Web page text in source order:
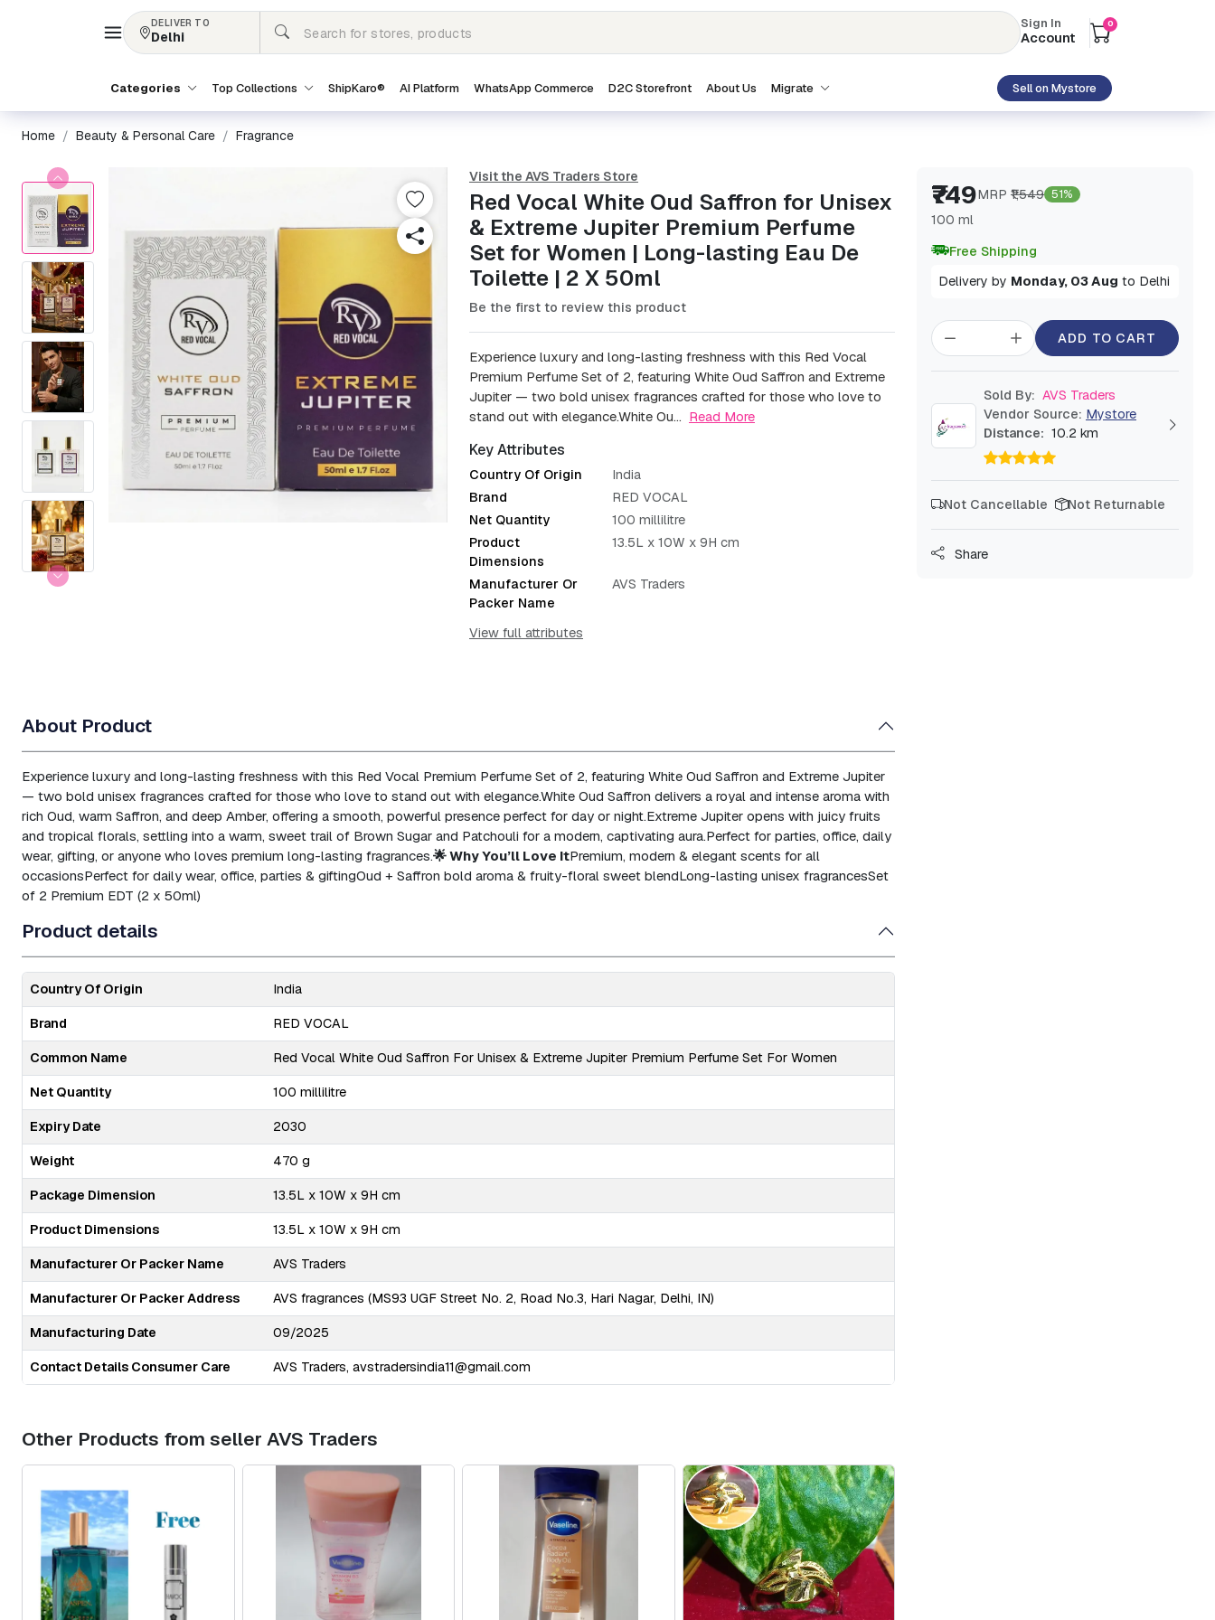
DELIVER TO
Delhi
Sign In
Account
0
Categories Top Collections ShipKaro® AI Platform WhatsApp Commerce D2C Storefront About Us Migrate Sell on Mystore
Home Beauty & Personal Care Fragrance
Visit the AVS Traders Store
Red Vocal White Oud Saffron for Unisex
& Extreme Jupiter Premium Perfume
Set for Women | Long-lasting Eau De
Toilette | 2 X 50ml
Be the first to review this product
Experience luxury and long-lasting freshness with this Red Vocal
Premium Perfume Set of 2, featuring White Oud Saffron and Extreme
Jupiter — two bold unisex fragrances crafted for those who love to
stand out with elegance.White Ou... Read More
Key Attributes
Country Of Origin
India
Brand
RED VOCAL
Net Quantity
100 millilitre
Product
Dimensions
13.5L x 10W x 9H cm
Manufacturer Or
Packer Name
AVS Traders
View full attributes
About Product
Experience luxury and long-lasting freshness with this Red Vocal Premium Perfume Set of 2, featuring White Oud Saffron and Extreme Jupiter
— two bold unisex fragrances crafted for those who love to stand out with elegance.White Oud Saffron delivers a royal and intense aroma with
rich Oud, warm Saffron, and deep Amber, offering a smooth, powerful presence perfect for day or night.Extreme Jupiter opens with juicy fruits
and tropical florals, settling into a warm, sweet trail of Brown Sugar and Patchouli for a modern, captivating aura.Perfect for parties, office, daily
wear, gifting, or anyone who loves premium long-lasting fragrances.🌟 Why You’ll Love ItPremium, modern & elegant scents for all
occasionsPerfect for daily wear, office, parties & giftingOud + Saffron bold aroma & fruity-floral sweet blendLong-lasting unisex fragrancesSet
of 2 Premium EDT (2 x 50ml)
Product details
Country Of Origin India
Brand RED VOCAL
Common Name Red Vocal White Oud Saffron For Unisex & Extreme Jupiter Premium Perfume Set For Women
Net Quantity 100 millilitre
Expiry Date 2030
Weight 470 g
Package Dimension 13.5L x 10W x 9H cm
Product Dimensions 13.5L x 10W x 9H cm
Manufacturer Or Packer Name AVS Traders
Manufacturer Or Packer Address AVS fragrances (MS93 UGF Street No. 2, Road No.3, Hari Nagar, Delhi, IN)
Manufacturing Date 09/2025
Contact Details Consumer Care AVS Traders, avstradersindia11@gmail.com
Other Products from seller AVS Traders
₹749MRP ₹1,549 51%
100 ml
Free Shipping
Delivery by Monday, 03 Aug to Delhi
ADD TO CART
Sold By: AVS Traders
Vendor Source: Mystore
Distance: 10.2 km
Not Cancellable Not Returnable
Share